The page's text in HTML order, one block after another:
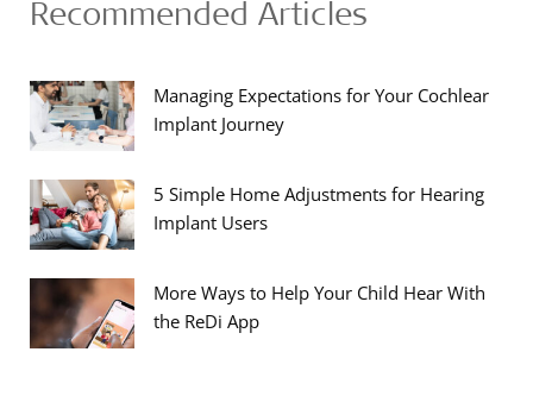
Recommended Articles
Managing Expectations for Your Cochlear
Implant Journey
5 Simple Home Adjustments for Hearing
Implant Users
More Ways to Help Your Child Hear With
the ReDi App